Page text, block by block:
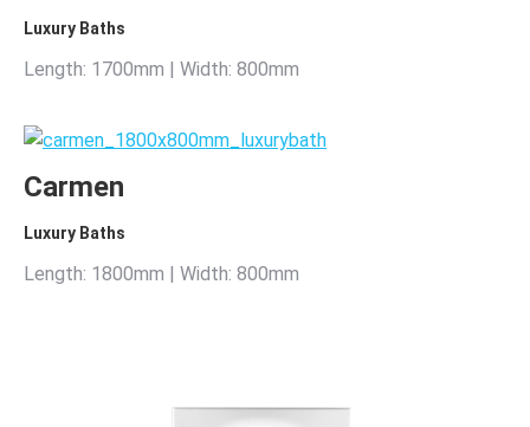
Luxury Baths
Length: 1700mm | Width: 800mm
Carmen
Luxury Baths
Length: 1800mm | Width: 800mm